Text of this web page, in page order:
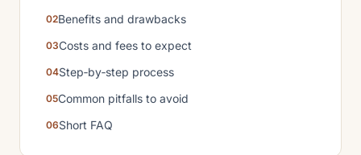
Benefits and drawbacks
Costs and fees to expect
Step‑by‑step process
Common pitfalls to avoid
Short FAQ